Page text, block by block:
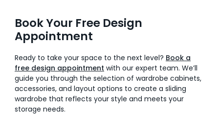
Book Your Free Design
Appointment
Ready to take your space to the next level? Book a
free design appointment with our expert team. We’ll
guide you through the selection of wardrobe cabinets,
accessories, and layout options to create a sliding
wardrobe that reflects your style and meets your
storage needs.